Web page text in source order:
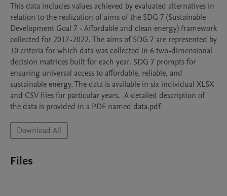
This data includes values achieved by evaluated alternatives in
relation to the realization of aims of the SDG 7 (Sustainable
Development Goal 7 - Affordable and clean energy) framework
collected for 2017-2022. The aims of SDG 7 are represented by
10 criteria for which data was collected in 6 two-dimensional
decision matrices built for each year. SDG 7 prompts for
ensuring universal access to affordable, reliable, and
sustainable energy. The data is available in six individual XLSX
and CSV files for particular years.  A detailed description of
the data is provided in a PDF named data.pdf
Download All
Files